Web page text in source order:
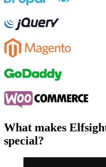
What makes
special?